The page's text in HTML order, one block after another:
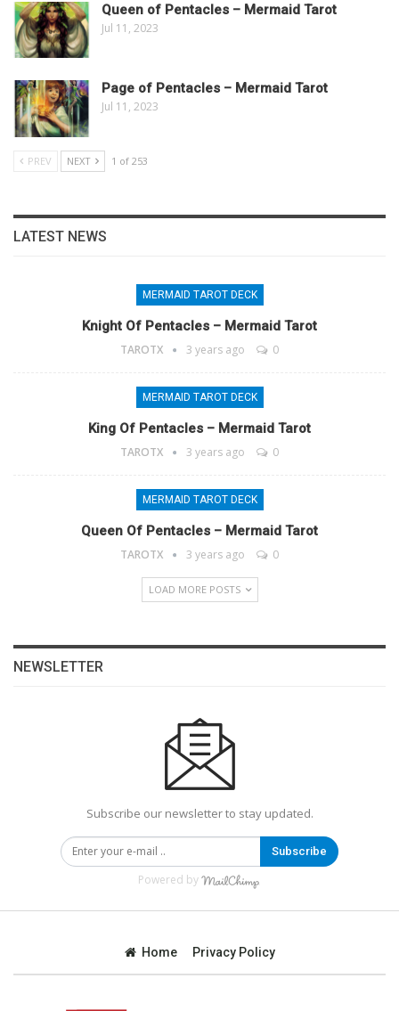
Queen of Pentacles – Mermaid Tarot
Jul 11, 2023
Page of Pentacles – Mermaid Tarot
Jul 11, 2023
PREV NEXT 1 of 253
LATEST NEWS
MERMAID TAROT DECK
Knight Of Pentacles – Mermaid Tarot
TAROTX 3 years ago 0
MERMAID TAROT DECK
King Of Pentacles – Mermaid Tarot
TAROTX 3 years ago 0
MERMAID TAROT DECK
Queen Of Pentacles – Mermaid Tarot
TAROTX 3 years ago 0
LOAD MORE POSTS
NEWSLETTER
Subscribe our newsletter to stay updated.
Subscribe
Powered by
Home Privacy Policy